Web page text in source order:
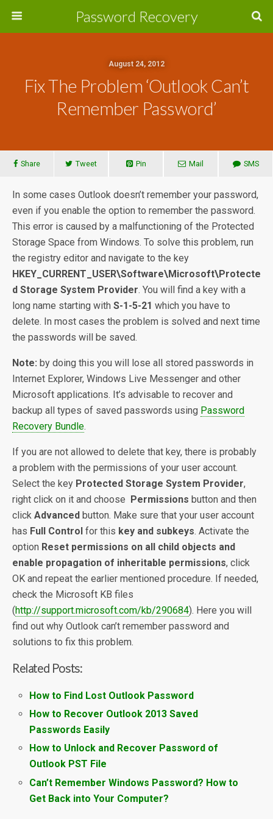
Password Recovery
August 24, 2012
Fix The Problem ‘Outlook Can’t
Remember Password’
Share Tweet Pin Mail SMS
In some cases Outlook doesn’t remember your password,
even if you enable the option to remember the password.
This error is caused by a malfunctioning of the Protected
Storage Space from Windows. To solve this problem, run
the registry editor and navigate to the key
HKEY_CURRENT_USER\Software\Microsoft\Protecte
d Storage System Provider. You will find a key with a
long name starting with S-1-5-21 which you have to
delete. In most cases the problem is solved and next time
the passwords will be saved.
Note: by doing this you will lose all stored passwords in
Internet Explorer, Windows Live Messenger and other
Microsoft applications. It’s advisable to recover and
backup all types of saved passwords using Password
Recovery Bundle.
If you are not allowed to delete that key, there is probably
a problem with the permissions of your user account.
Select the key Protected Storage System Provider,
right click on it and choose Permissions button and then
click Advanced button. Make sure that your user account
has Full Control for this key and subkeys. Activate the
option Reset permissions on all child objects and
enable propagation of inheritable permissions, click
OK and repeat the earlier mentioned procedure. If needed,
check the Microsoft KB files
(http://support.microsoft.com/kb/290684). Here you will
find out why Outlook can’t remember password and
solutions to fix this problem.
Related Posts:
How to Find Lost Outlook Password
How to Recover Outlook 2013 Saved
Passwords Easily
How to Unlock and Recover Password of
Outlook PST File
Can’t Remember Windows Password? How to
Get Back into Your Computer?